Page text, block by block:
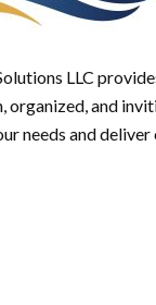
LLC
organized, and
needs and